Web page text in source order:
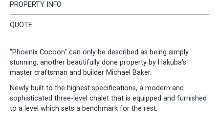
PROPERTY INFO
QUOTE
"Phoenix Cocoon" can only be described as being simply
stunning, another beautifully done property by Hakuba's
master craftsman and builder Michael Baker.
Newly built to the highest specifications, a modern and
sophisticated three-level chalet that is equipped and furnished
to a level which sets a benchmark for the rest.